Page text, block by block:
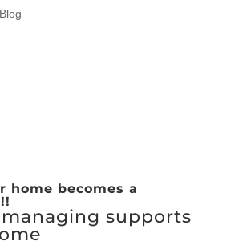
Blog
home becomes a
supports